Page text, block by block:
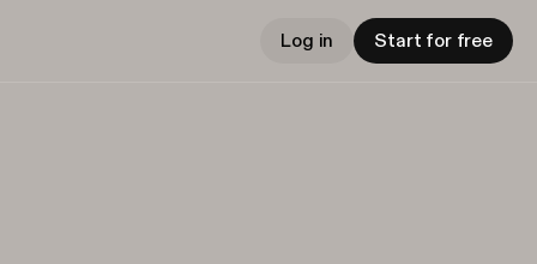
Log in Start for free